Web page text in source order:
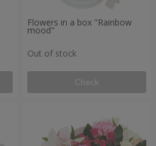
Flowers in a box "Rainbow
mood"
Out of stock
Check